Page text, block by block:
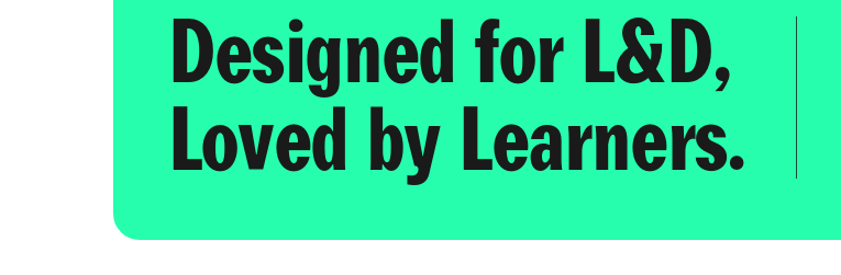
Designed for L&D,
Loved by Learners.